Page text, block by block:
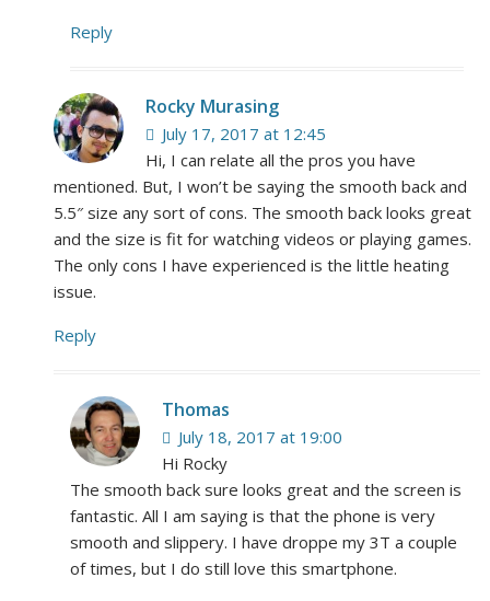
Reply
Rocky Murasing
July 17, 2017 at 12:45
Hi, I can relate all the pros you have
mentioned. But, I won’t be saying the smooth back and
5.5″ size any sort of cons. The smooth back looks great
and the size is fit for watching videos or playing games.
The only cons I have experienced is the little heating
issue.
Reply
Thomas
July 18, 2017 at 19:00
Hi Rocky
The smooth back sure looks great and the screen is
fantastic. All I am saying is that the phone is very
smooth and slippery. I have droppe my 3T a couple
of times, but I do still love this smartphone.